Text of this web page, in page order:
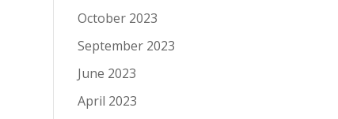
October 2023
September 2023
June 2023
April 2023